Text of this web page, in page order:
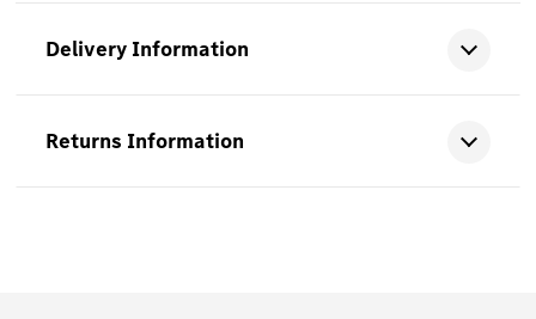
Delivery Information
Returns Information